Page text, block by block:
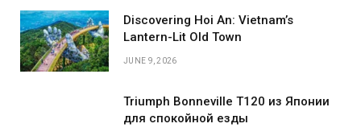
Discovering Hoi An: Vietnam’s
Lantern-Lit Old Town
JUNE 9, 2026
Triumph Bonneville T120 из Японии
для спокойной езды